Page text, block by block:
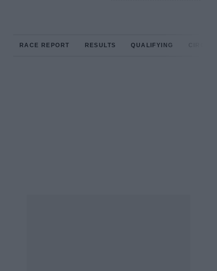
RACE REPORT RESULTS QUALIFYING